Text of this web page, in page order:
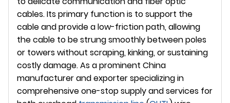
cables. Its primary function is to support the
cable and provide a low-friction path, allowing
the cable to be strung smoothly between poles
or towers without scraping, kinking, or sustaining
costly damage. As a prominent China
manufacturer and exporter specializing in
comprehensive one-stop supply and services for